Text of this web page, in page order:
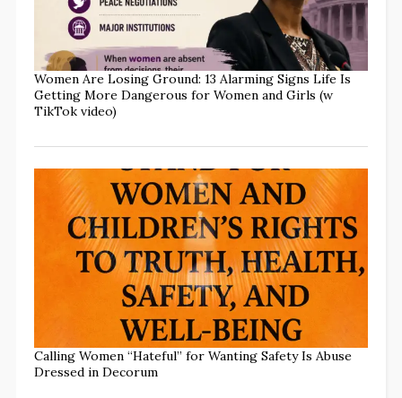
Women Are Losing Ground: 13 Alarming Signs Life Is
Getting More Dangerous for Women and Girls (w
TikTok video)
Calling Women “Hateful” for Wanting Safety Is Abuse
Dressed in Decorum